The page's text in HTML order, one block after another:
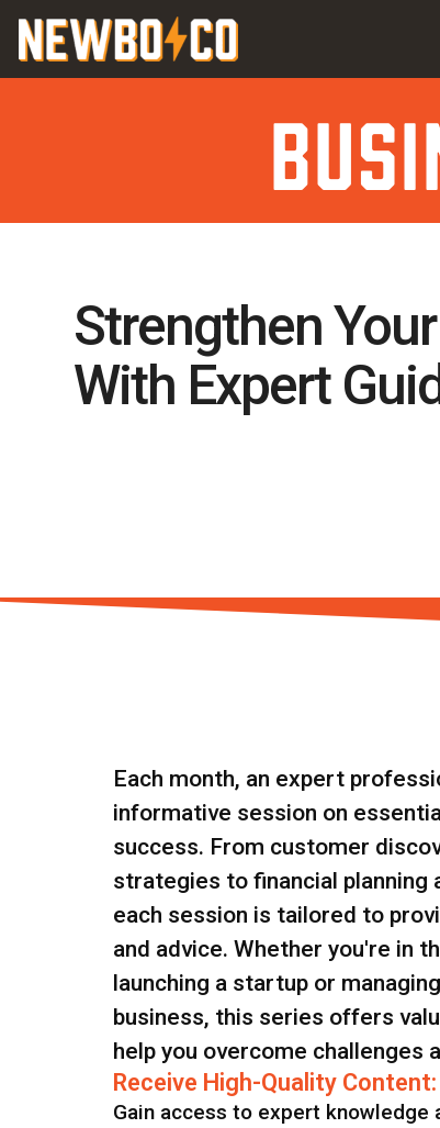
content
Skip
content
Strengthen
With Expert
Each month, an expert
informative session on
success. From customer
strategies to financial planning
each session is tailored to
and advice. Whether you're in
launching a startup or
business, this series offers
help you overcome challenges
Receive High-Quality Content:
Gain access to expert knowledge